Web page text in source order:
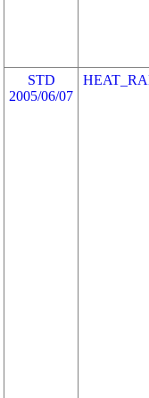
STD
2005/06/07